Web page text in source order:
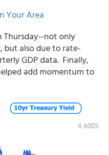
Your Area
Thursday--not only
but also due to rate-
GDP data. Finally,
add momentum to